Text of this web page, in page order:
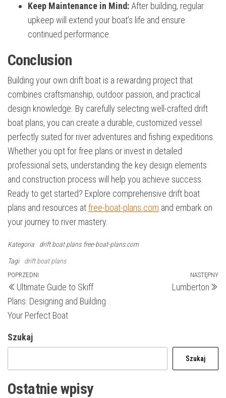
Keep Maintenance in Mind: After building, regular
upkeep will extend your boat’s life and ensure
continued performance.
Conclusion
Building your own drift boat is a rewarding project that
combines craftsmanship, outdoor passion, and practical
design knowledge. By carefully selecting well-crafted drift
boat plans, you can create a durable, customized vessel
perfectly suited for river adventures and fishing expeditions.
Whether you opt for free plans or invest in detailed
professional sets, understanding the key design elements
and construction process will help you achieve success.
Ready to get started? Explore comprehensive drift boat
plans and resources atfree-boat-plans.com and embark on
your journey to river mastery.
Kategoria drift boat plans free-boat-plans.com
Tagi drift boat plans
Nawigacja
wpisu
Poprzedni
wpis
POPRZEDNI
Ultimate Guide to Skiff
Plans: Designing and Building
Your Perfect Boat
NASTĘPNY
Lumberton
Szukaj
Szukaj
Ostatnie wpisy